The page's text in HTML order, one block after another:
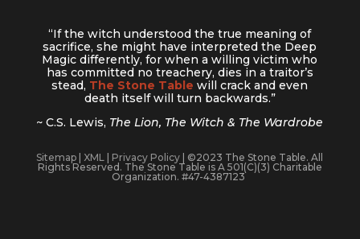
“If the witch understood the true meaning of
sacrifice, she might have interpreted the Deep
Magic differently, for when a willing victim who
has committed no treachery, dies in a traitor’s
stead, The Stone Table will crack and even
death itself will turn backwards.”
~ C.S. Lewis, The Lion, The Witch & The Wardrobe
Sitemap | XML | Privacy Policy | ©2023 The Stone Table. All
Rights Reserved. The Stone Table is A 501(C)(3) Charitable
Organization. #47-4387123